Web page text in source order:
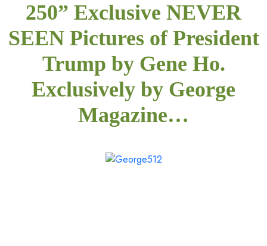
250” Exclusive NEVER
SEEN Pictures of President
Trump by Gene Ho.
Exclusively by George
Magazine…